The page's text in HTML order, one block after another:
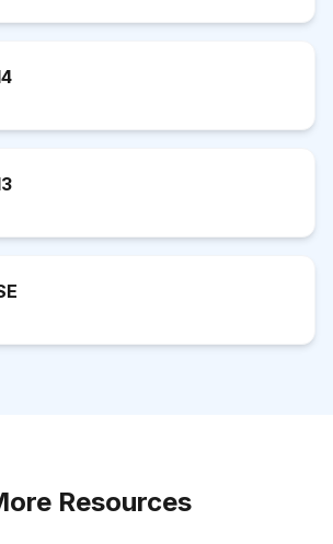
Resources